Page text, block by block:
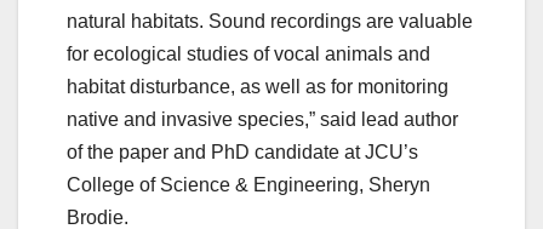
natural habitats. Sound recordings are valuable
for ecological studies of vocal animals and
habitat disturbance, as well as for monitoring
native and invasive species,” said lead author
of the paper and PhD candidate at JCU’s
College of Science & Engineering, Sheryn
Brodie.